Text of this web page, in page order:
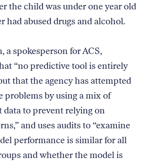
the child was under one year old
had abused drugs and alcohol.
a spokesperson for ACS,
“no predictive tool is entirely
that the agency has attempted
problems by using a mix of
data to prevent relying on
and uses audits to “examine
performance is similar for all
and whether the model is